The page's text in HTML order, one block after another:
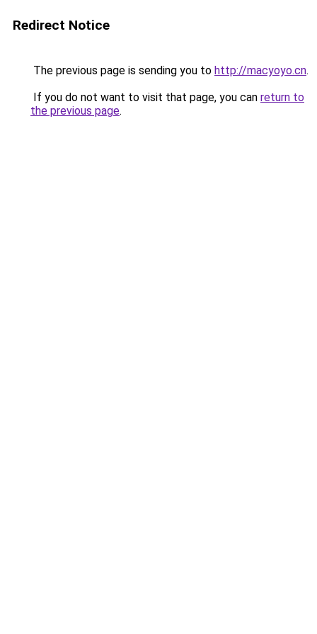
Redirect Notice
The previous page is sending you to http://macyoyo.cn.
If you do not want to visit that page, you can return to
the previous page.